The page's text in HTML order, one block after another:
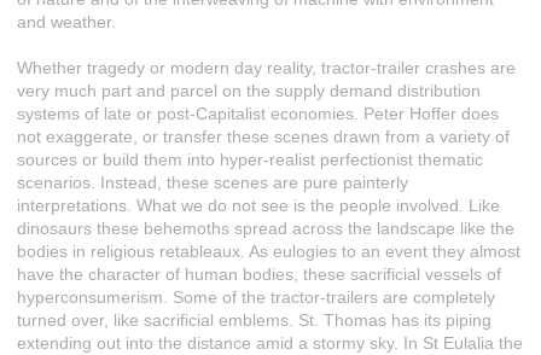
and weather.
Whether tragedy or modern day reality, tractor-trailer crashes are
very much part and parcel on the supply demand distribution
systems of late or post-Capitalist economies. Peter Hoffer does
not exaggerate, or transfer these scenes drawn from a variety of
sources or build them into hyper-realist perfectionist thematic
scenarios. Instead, these scenes are pure painterly
interpretations. What we do not see is the people involved. Like
dinosaurs these behemoths spread across the landscape like the
bodies in religious retableaux. As eulogies to an event they almost
have the character of human bodies, these sacrificial vessels of
hyperconsumerism. Some of the tractor-trailers are completely
turned over, like sacrificial emblems. St. Thomas has its piping
extending out into the distance amid a stormy sky. In St Eulalia the